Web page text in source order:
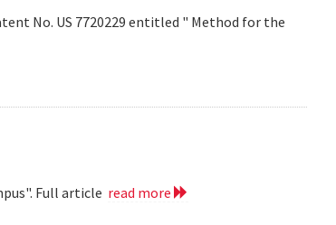
No. US 7720229 entitled " Method for the
Full article read more